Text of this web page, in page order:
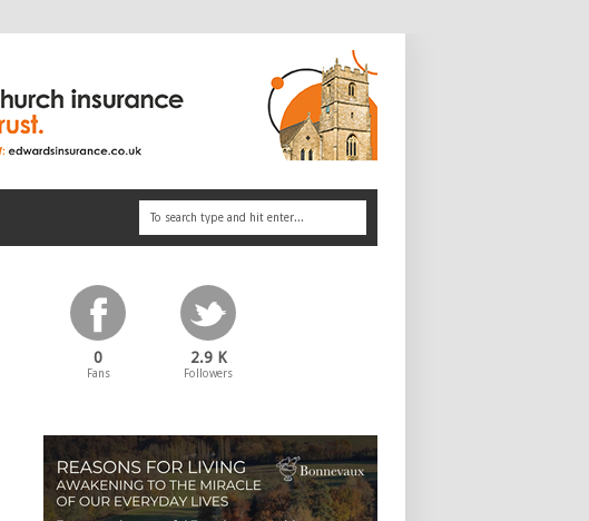
0
Fans
2.9 K
Followers